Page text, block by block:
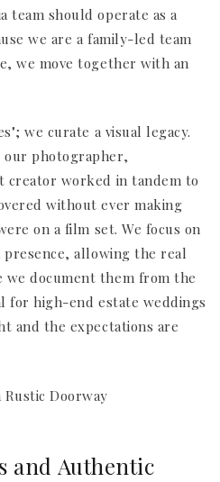
team should operate as a
we are a family-led team
we move together with an
we curate a visual legacy.
our photographer,
creator worked in tandem to
without ever making
on a film set. We focus on
allowing the real
document them from the
for high-end estate weddings
and the expectations are
and Authentic